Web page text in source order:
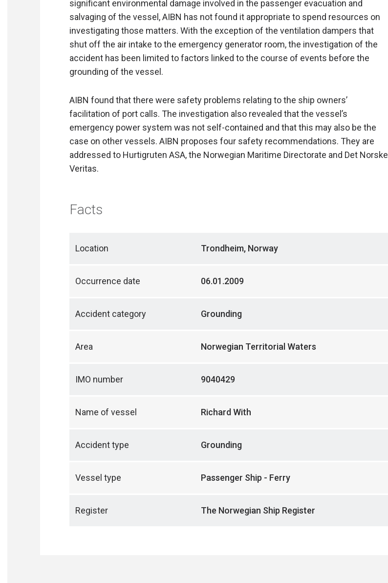
significant environmental damage involved in the passenger evacuation and
salvaging of the vessel, AIBN has not found it appropriate to spend resources on
investigating those matters. With the exception of the ventilation dampers that
shut off the air intake to the emergency generator room, the investigation of the
accident has been limited to factors linked to the course of events before the
grounding of the vessel.
AIBN found that there were safety problems relating to the ship owners’
facilitation of port calls. The investigation also revealed that the vessel’s
emergency power system was not self-contained and that this may also be the
case on other vessels. AIBN proposes four safety recommendations. They are
addressed to Hurtigruten ASA, the Norwegian Maritime Directorate and Det Norske
Veritas.
Facts
Location Trondheim, Norway
Occurrence date 06.01.2009
Accident category Grounding
Area Norwegian Territorial Waters
IMO number 9040429
Name of vessel Richard With
Accident type Grounding
Vessel type Passenger Ship - Ferry
Register The Norwegian Ship Register